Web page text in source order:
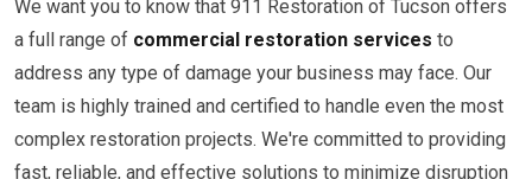
We want you to know that 911 Restoration of Tucson offers
a full range of commercial restoration services to
address any type of damage your business may face. Our
team is highly trained and certified to handle even the most
complex restoration projects. We're committed to providing
fast, reliable, and effective solutions to minimize disruption